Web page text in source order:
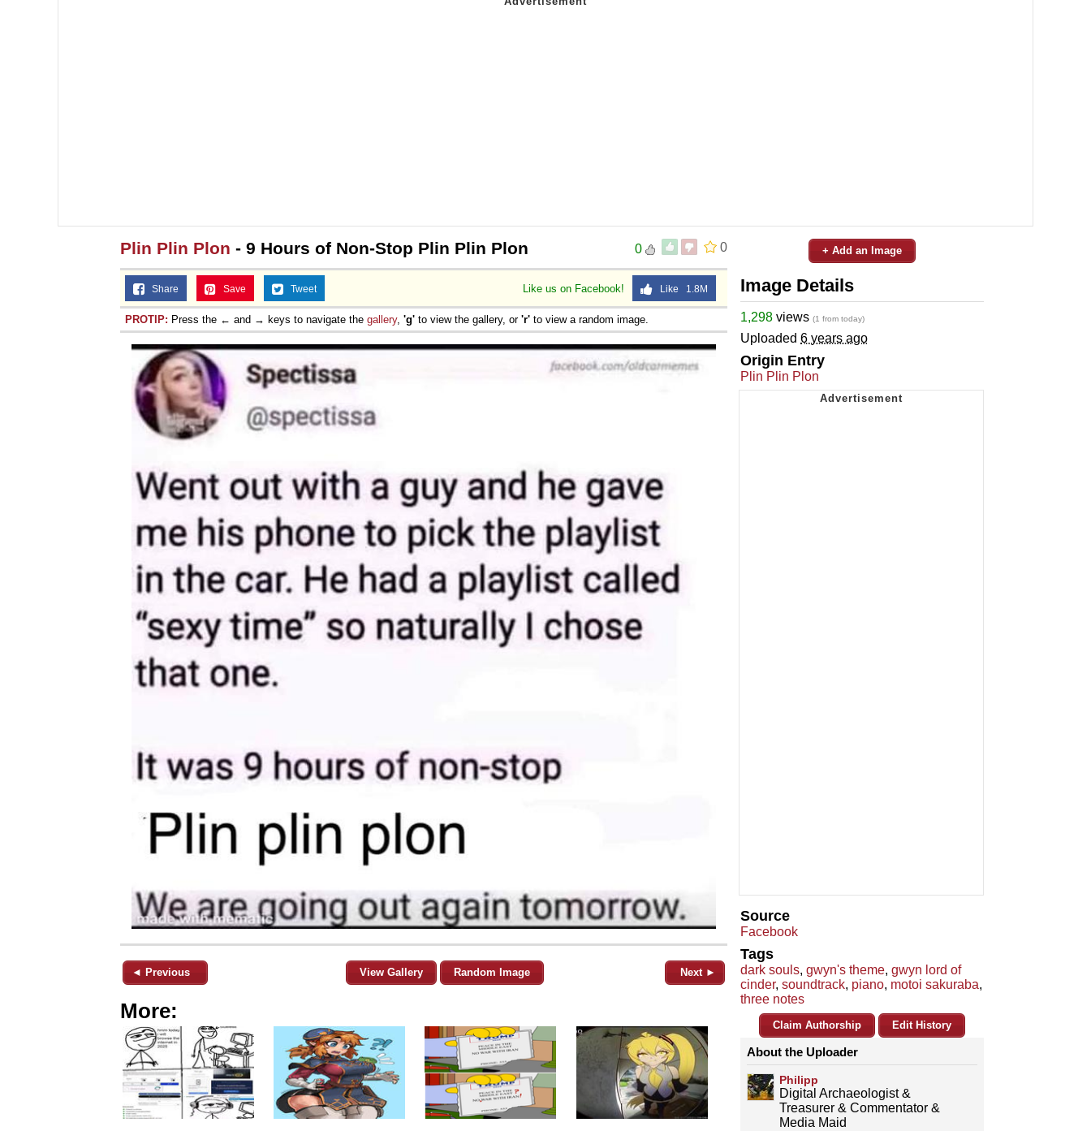
0
0
Plin Plin Plon - 9 Hours of Non-Stop Plin Plin Plon
Like us on Facebook! Like 1.8M
Share Save Tweet
PROTIP: Press the ← and → keys to navigate the gallery, 'g' to view the gallery, or 'r' to view a random image.
◄ Previous View Gallery Random Image Next ►
More:
+ Add an Image
Image Details
1,298 views (1 from today)
Uploaded 6 years ago
Origin Entry
Plin Plin Plon
Source
Facebook
Tags
dark souls, gwyn's theme, gwyn lord of
cinder, soundtrack, piano, motoi sakuraba,
three notes
Claim Authorship Edit History
About the Uploader
Philipp
Digital Archaeologist &
Treasurer & Commentator &
Media Maid